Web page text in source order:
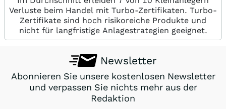
Verluste beim Handel mit Turbo-Zertifikaten. Turbo-
Zertifikate sind hoch risikoreiche Produkte und
nicht für langfristige Anlagestrategien geeignet.
Newsletter
Abonnieren Sie unsere kostenlosen Newsletter
und verpassen Sie nichts mehr aus der
Redaktion